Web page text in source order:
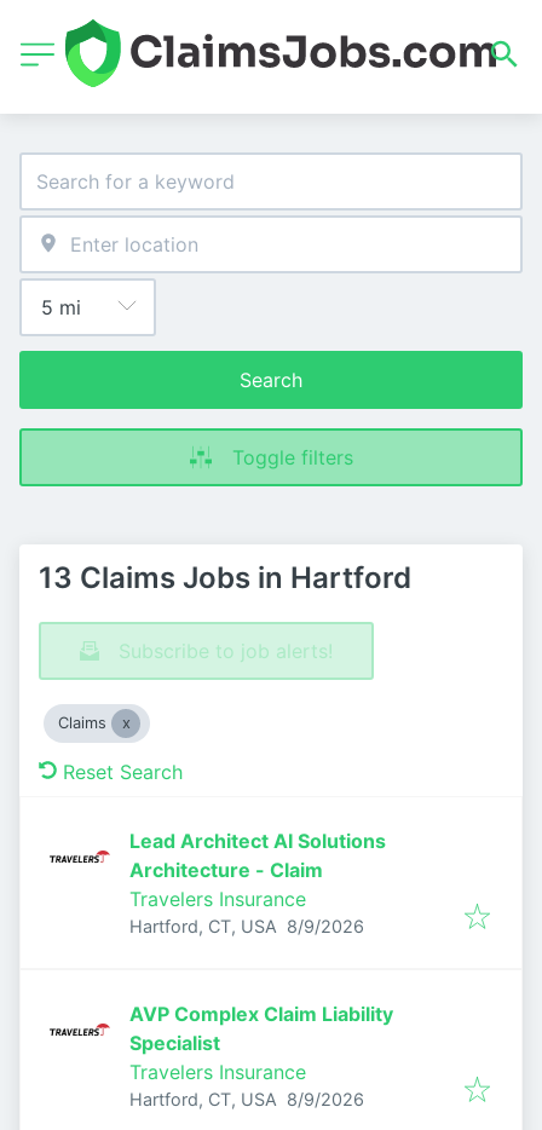
Search
Toggle filters
13 Claims Jobs in Hartford
Subscribe to job alerts!
Claims
Reset Search
Lead Architect AI Solutions
Architecture - Claim
Travelers Insurance
Hartford, CT, USA Published
8/9/2026
AVP Complex Claim Liability
Specialist
Travelers Insurance
Hartford, CT, USA Published
8/9/2026